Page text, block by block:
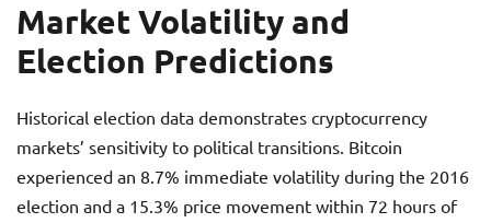
Market Volatility and
Election Predictions
Historical election data demonstrates cryptocurrency
markets’ sensitivity to political transitions. Bitcoin
experienced an 8.7% immediate volatility during the 2016
election and a 15.3% price movement within 72 hours of